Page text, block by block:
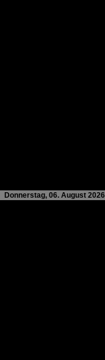
Donnerstag, 06. August 2026